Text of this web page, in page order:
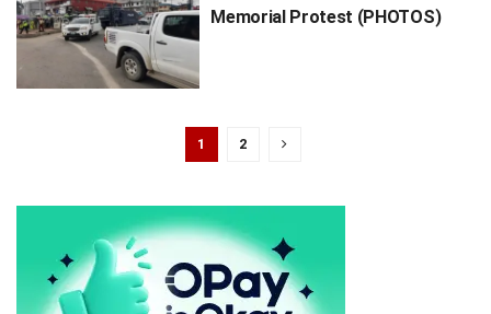
Memorial Protest (PHOTOS)
1 2